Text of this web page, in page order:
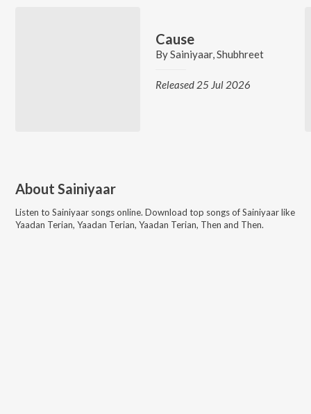
Cause
BySainiyaar,Shubhreet
Released 25 Jul 2026
About Sainiyaar
Listen to Sainiyaar songs online. Download top songs ofSainiyaarlike
Yaadan Terian, Yaadan Terian, Yaadan Terian, Then and Then.